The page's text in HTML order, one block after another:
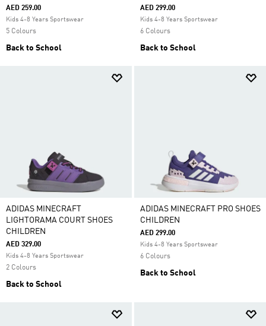
AED 259.00
Kids 4-8 Years Sportswear
5 Colours
Back to School
AED 299.00
Kids 4-8 Years Sportswear
6 Colours
Back to School
ADIDAS MINECRAFT
LIGHTORAMA COURT SHOES
CHILDREN
AED 329.00
Kids 4-8 Years Sportswear
2 Colours
Back to School
ADIDAS MINECRAFT PRO SHOES
CHILDREN
AED 299.00
Kids 4-8 Years Sportswear
6 Colours
Back to School